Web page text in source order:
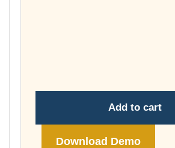
Add to cart
Download Demo